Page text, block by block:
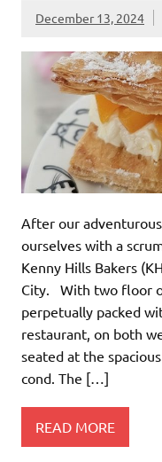
December 13, 2024
After our
ourselves with a
Kenny Hills Bakers
City. With two floor
perpetually packed
restaurant, on both
seated at the
cond. The […]
READ MORE